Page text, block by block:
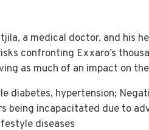
a medical doctor, and his
confronting Exxaro’s
as much of an impact on
diabetes, hypertension;
being incapacitated due to
diseases